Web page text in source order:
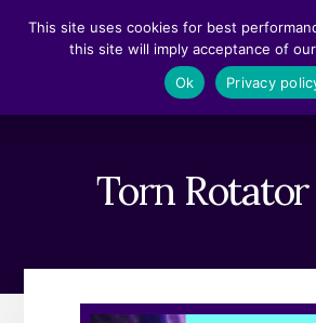
Torn
This site uses cookies for best
this site will imply acceptance of
Ok
Privacy